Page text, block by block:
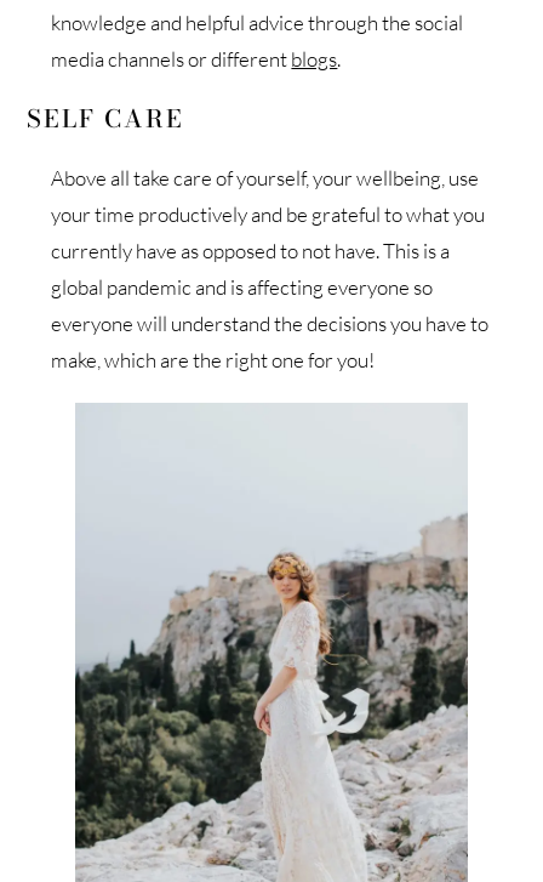
knowledge and helpful advice through the social
media channels or differentblogs.
SELF CARE
Above all take care of yourself, your wellbeing, use
your time productively and be grateful to what you
currently have as opposed to not have. This is a
global pandemic and is affecting everyone so
everyone will understand the decisions you have to
make, which are the right one for you!